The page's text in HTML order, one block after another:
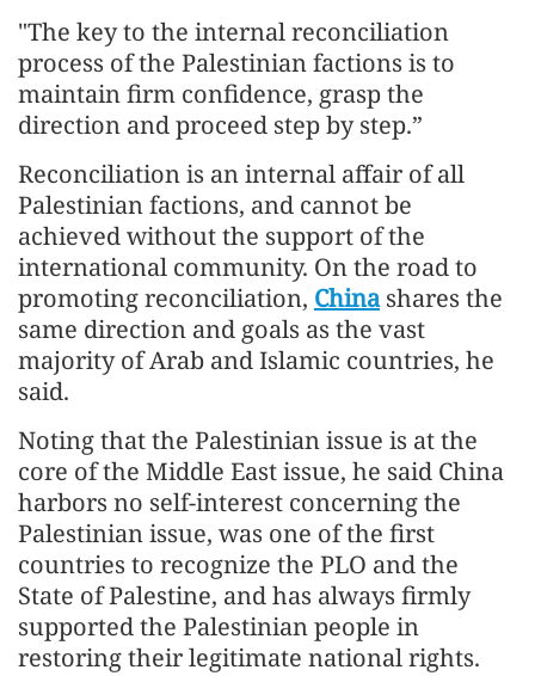
"The key to the internal reconciliation
process of the Palestinian factions is to
maintain firm confidence, grasp the
direction and proceed step by step.”
Reconciliation is an internal affair of all
Palestinian factions, and cannot be
achieved without the support of the
international community. On the road to
promoting reconciliation, Chinashares the
same direction and goals as the vast
majority of Arab and Islamic countries, he
said.
Noting that the Palestinian issue is at the
core of the Middle East issue, he said China
harbors no self-interest concerning the
Palestinian issue, was one of the first
countries to recognize the PLO and the
State of Palestine, and has always firmly
supported the Palestinian people in
restoring their legitimate national rights.